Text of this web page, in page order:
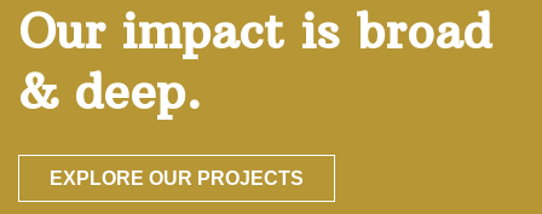
Our impact is broad
& deep.
EXPLORE OUR PROJECTS